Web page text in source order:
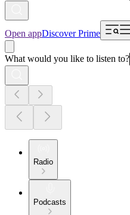
Open appDiscover Prime
What would you like to listen to?
Radio
Podcasts